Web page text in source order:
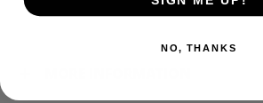
NO, THANKS